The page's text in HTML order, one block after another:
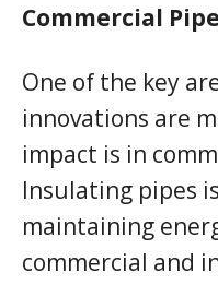
Commercial
One of the key
innovations are
impact is in
Insulating pipes
maintaining
commercial and